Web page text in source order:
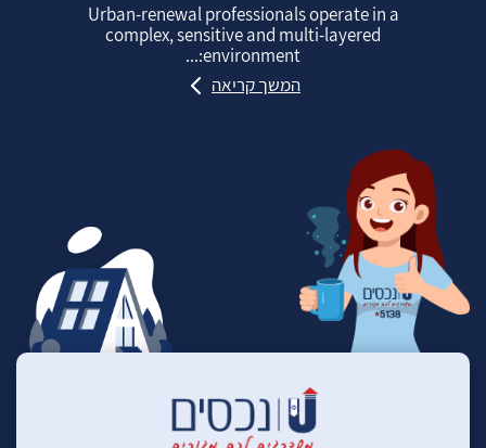
Urban‑renewal professionals operate in a
complex, sensitive and multi‑layered
environment:...
המשך קריאה